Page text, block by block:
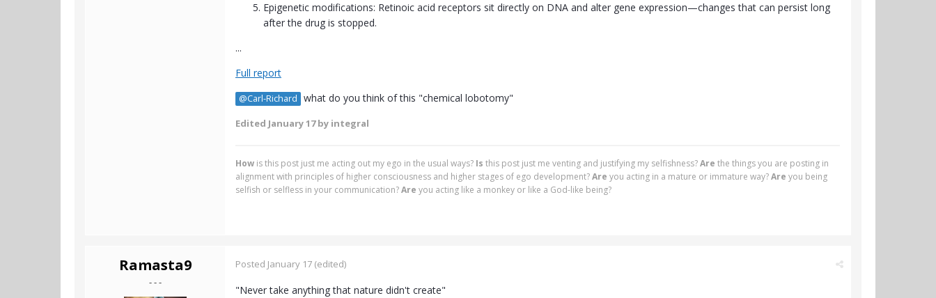
Epigenetic modifications: Retinoic acid receptors sit directly on DNA and alter gene expression—changes that can persist long
after the drug is stopped.
...
Full report
@Carl-Richard what do you think of this "chemical lobotomy"
Edited January 17by integral
How is this post just me acting out my ego in the usual ways? Is this post just me venting and justifying my selfishness?Are the things you are posting in
alignment with principles of higher consciousness and higher stages of ego development?Are you acting in a mature or immature way?Are you being
selfish or selfless in your communication?Are you acting like a monkey or like a God-like being?
Ramasta9
- - -
Posted January 17 (edited)
"Never take anything that nature didn't create"